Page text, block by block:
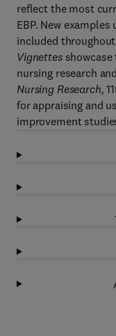
reflect the most
EBP. New
included
Vignettesshowcase
nursing research
Nursing Research,
for appraising and
improvement